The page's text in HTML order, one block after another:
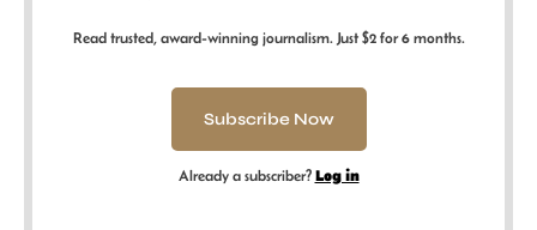
Read trusted, award-winning journalism. Just $2 for 6 months.
Subscribe Now
Already a subscriber? Log in